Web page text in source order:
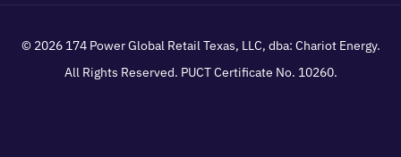
© 2026 174 Power Global Retail Texas, LLC, dba: Chariot Energy.
All Rights Reserved. PUCT Certificate No. 10260.